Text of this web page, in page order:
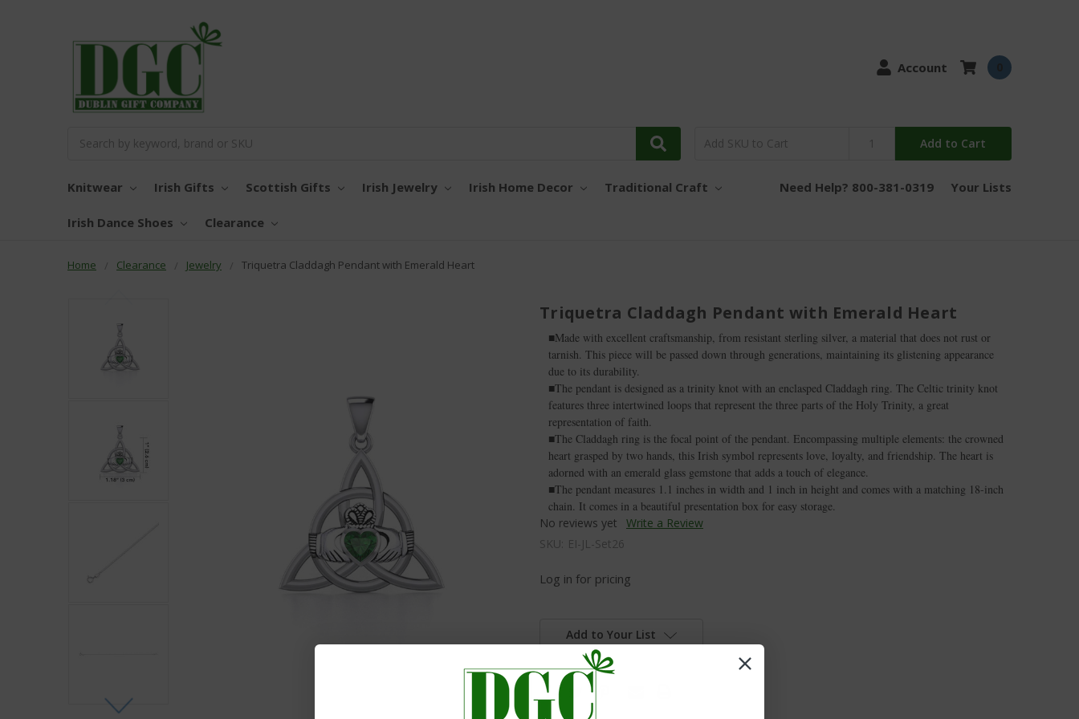
Account
Add to Cart
Knitwear Irish Gifts Scottish Gifts Irish Jewelry Irish Home Decor Traditional Craft
Irish Dance Shoes Clearance
Need Help? 800-381-0319 Your Lists
Home Clearance Jewelry Triquetra Claddagh Pendant with Emerald Heart
Triquetra Claddagh Pendant with Emerald Heart
■Made with excellent craftsmanship, from resistant sterling silver, a material that does not rust or
tarnish. This piece will be passed down through generations, maintaining its glistening appearance
due to its durability.
■The pendant is designed as a trinity knot with an enclasped Claddagh ring. The Celtic trinity knot
features three intertwined loops that represent the three parts of the Holy Trinity, a great
representation of faith.
■The Claddagh ring is the focal point of the pendant. Encompassing multiple elements: the crowned
heart grasped by two hands, this Irish symbol represents love, loyalty, and friendship. The heart is
adorned with an emerald glass gemstone that adds a touch of elegance.
■The pendant measures 1.1 inches in width and 1 inch in height and comes with a matching 18-inch
chain. It comes in a beautiful presentation box for easy storage.
No reviews yet
Write a Review
SKU: EI-JL-Set26
Log in for pricing
Add to Your List